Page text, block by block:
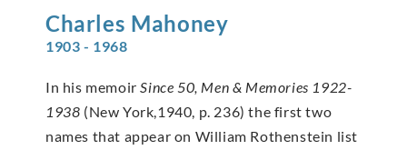
Charles Mahoney
1903 - 1968
In his memoirSince 50, Men & Memories 1922-
1938 (New York,1940, p. 236) the first two
names that appear on William Rothenstein list